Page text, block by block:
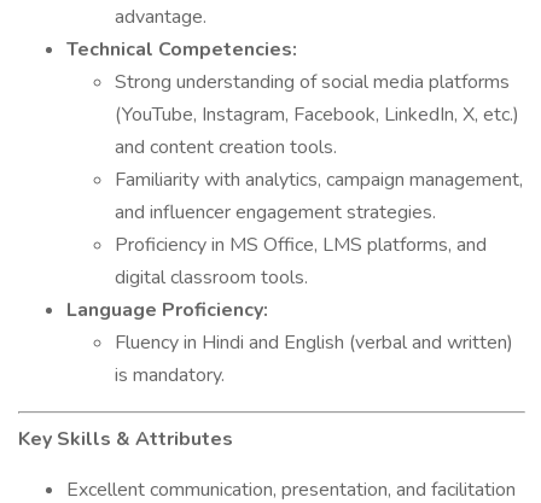
advantage.
Technical Competencies:
Strong understanding of social media platforms
(YouTube, Instagram, Facebook, LinkedIn, X, etc.)
and content creation tools.
Familiarity with analytics, campaign management,
and influencer engagement strategies.
Proficiency in MS Office, LMS platforms, and
digital classroom tools.
Language Proficiency:
Fluency in Hindi and English (verbal and written)
is mandatory.
Key Skills & Attributes
Excellent communication, presentation, and facilitation